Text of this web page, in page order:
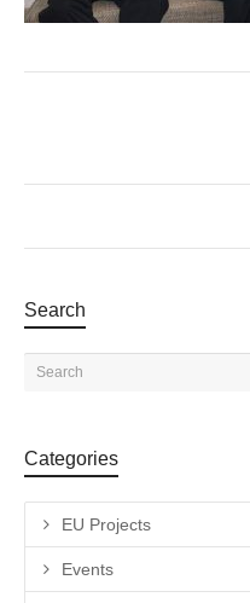
Search
Categories
EU Projects
Events